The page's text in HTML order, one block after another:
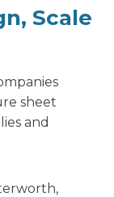
Scale
sheet
and